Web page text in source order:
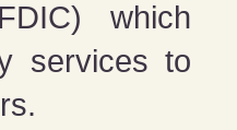
which
services to